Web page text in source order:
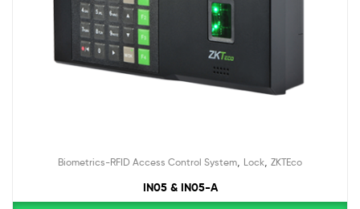
Biometrics-RFID Access Control System Lock ZKTEco
IN05 & IN05-A